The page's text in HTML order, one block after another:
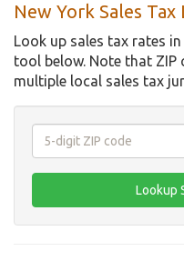
New York Sales
Look up sales tax rates
tool below. Note that ZIP
multiple local sales tax